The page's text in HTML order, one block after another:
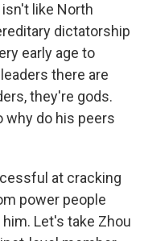
isn't like North
dictatorship
early age to
there are
they're gods.
why do his peers
at cracking
power people
Let's take Zhou